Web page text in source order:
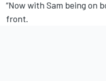
“Now with Sam being on
front.